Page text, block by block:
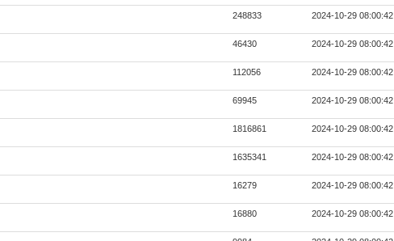
248833 2024-10-29 08:00:42
46430 2024-10-29 08:00:42
112056 2024-10-29 08:00:42
69945 2024-10-29 08:00:42
1816861 2024-10-29 08:00:42
1635341 2024-10-29 08:00:42
16279 2024-10-29 08:00:42
16880 2024-10-29 08:00:42